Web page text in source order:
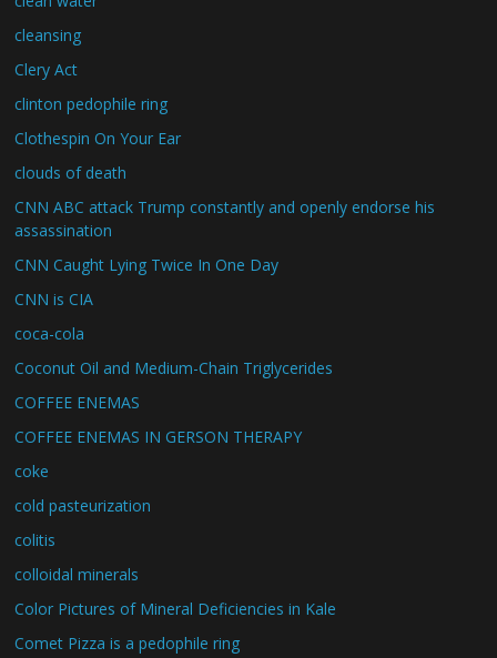
cleansing
Clery Act
clinton pedophile ring
Clothespin On Your Ear
clouds of death
CNN ABC attack Trump constantly and openly endorse his
assassination
CNN Caught Lying Twice In One Day
CNN is CIA
coca-cola
Coconut Oil and Medium-Chain Triglycerides
COFFEE ENEMAS
COFFEE ENEMAS IN GERSON THERAPY
coke
cold pasteurization
colitis
colloidal minerals
Color Pictures of Mineral Deficiencies in Kale
Comet Pizza is a pedophile ring